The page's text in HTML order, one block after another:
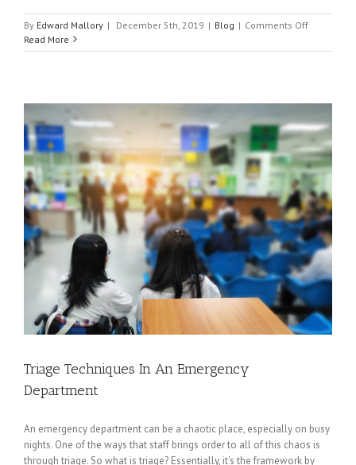
By Edward Mallory | December 5th, 2019 | Blog | Comments Offon
Can
Do?
Read More
Triage Techniques In An Emergency
Department
An emergency department can be a chaotic place, especially on busy
nights. One of the ways that staff brings order to all of this chaos is
through triage. So what is triage? Essentially, it's the framework by